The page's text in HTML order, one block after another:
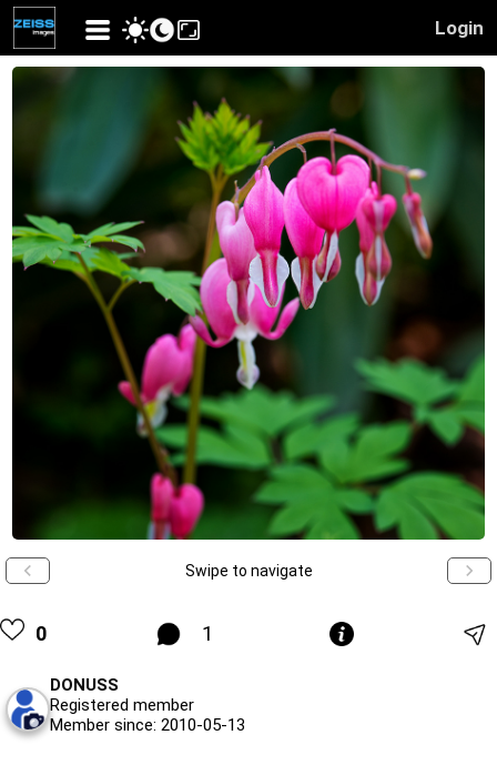
Login
Swipe to navigate
0 1
DONUSS
Registered member
Member since: 2010-05-13